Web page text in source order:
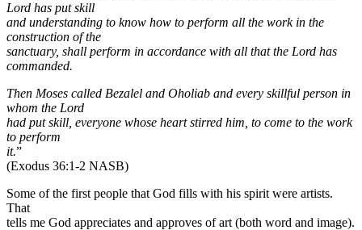
Lord has put skill
and understanding to know how to perform all the work in the
construction of the
sanctuary, shall perform in accordance with all that the Lord has
commanded.
Then Moses called Bezalel and Oholiab and every skillful person in
whom the Lord
had put skill, everyone whose heart stirred him, to come to the work
to perform
it.”
(Exodus 36:1-2 NASB)
Some of the first people that God fills with his spirit were artists.
That
tells me God appreciates and approves of art (both word and image).